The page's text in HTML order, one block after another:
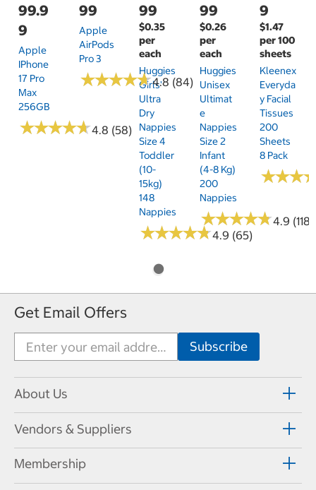
99.9
9
Apple
IPhone
17 Pro
Max
256GB
★★★★★
★★★★★4.8 (58)
99
Apple
AirPods
Pro 3
★★★★★
★★★★★4.8 (84)
99
$0.35
per
each
Huggies
Girls'
Ultra
Dry
Nappies
Size 4
Toddler
(10-
15kg)
148
Nappies
★★★★★
★★★★★4.9 (65)
99
$0.26
per
each
Huggies
Unisex
Ultimat
E
Nappies
Size 2
Infant
(4-8 Kg)
200
Nappies
★★★★★
★★★★★4.9 (118)
9
$1.47
per 100
sheets
Kleenex
Everyda
Y Facial
Tissues
200
Sheets
8 Pack
★★★
★★★
Get Email Offers
About Us
Vendors & Suppliers
Membership